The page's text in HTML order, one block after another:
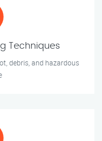
Techniques
debris, and hazardous